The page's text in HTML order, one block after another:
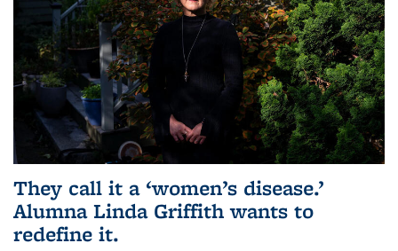
They call it a ‘women’s disease.’
Alumna Linda Griffith wants to
redefine it.